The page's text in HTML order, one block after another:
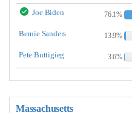
Joe Biden
76.1%
Bernie Sanders 13.9%
Pete Buttigieg 3.6%
Massachusetts